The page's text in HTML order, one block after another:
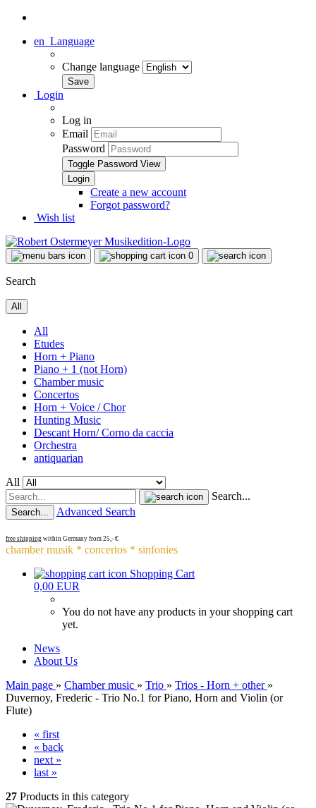
en Language
Change language
Login
Log in
Email
Password
Toggle Password View
Create a new account
Forgot password?
Wish list
0
Search
All
All
Etudes
Horn + Piano
Piano + 1 (not Horn)
Chamber music
Concertos
Horn + Voice / Chor
Hunting Music
Descant Horn/ Corno da caccia
Orchestra
antiquarian
All
Search...
Search... Advanced Search
free shipping within Germany from 25,- €
chamber musik * concertos * sinfonies
Shopping Cart
0,00 EUR
You do not have any products in your shopping cart
yet.
News
About Us
Main page » Chamber music » Trio » Trios - Horn + other »
Duvernoy, Frederic - Trio No.1 for Piano, Horn and Violin (or
Flute)
« first
« back
next »
last »
27 Products in this category